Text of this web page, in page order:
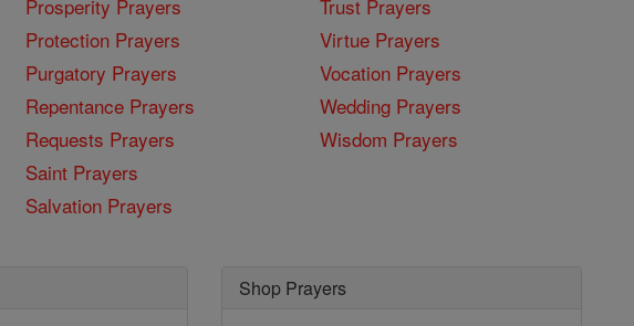
Prosperity Prayers
Protection Prayers
Purgatory Prayers
Repentance Prayers
Requests Prayers
Saint Prayers
Salvation Prayers
Trust Prayers
Virtue Prayers
Vocation Prayers
Wedding Prayers
Wisdom Prayers
Shop Prayers